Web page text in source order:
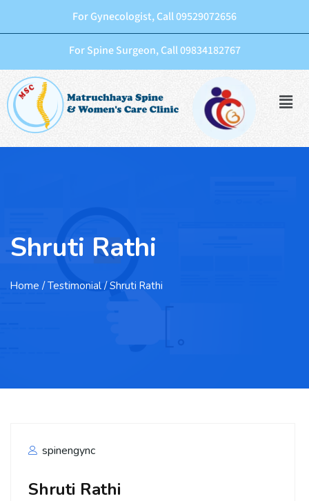
For Gynecologist, Call 09529072656
For Spine Surgeon, Call 09834182767
Shruti Rathi
Home / Testimonial / Shruti Rathi
spinengync
Shruti Rathi